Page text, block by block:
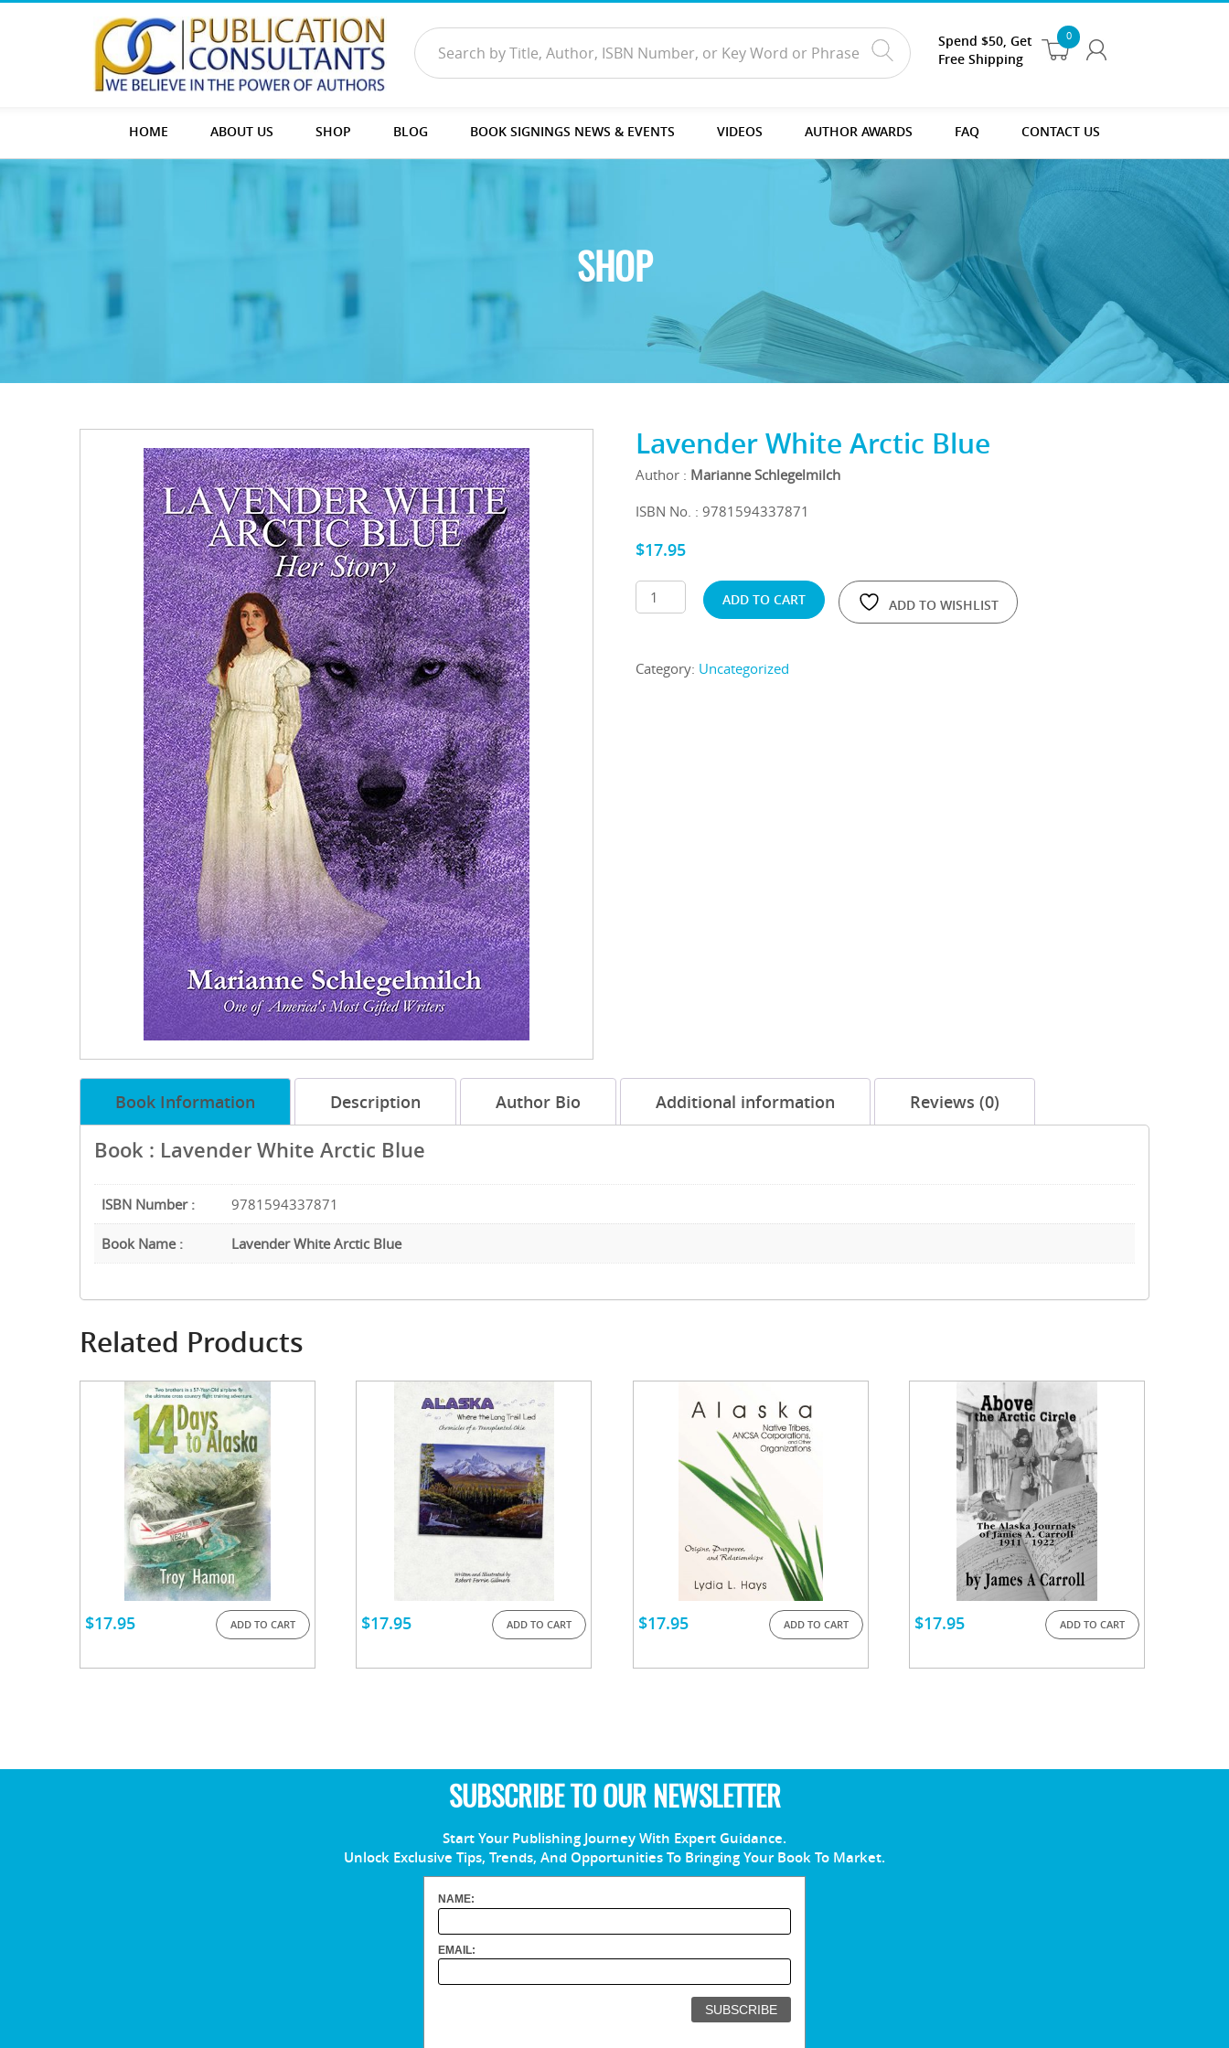
0
Spend $50, Get
Free Shipping
HOME ABOUT US SHOP BLOG BOOK SIGNINGS NEWS & EVENTS VIDEOS AUTHOR AWARDS FAQ CONTACT US
SHOP
Lavender White Arctic Blue
Author : Marianne Schlegelmilch
ISBN No. : 9781594337871
$17.95
ADD TO CART ADD TO WISHLIST
Category: Uncategorized
Book Information Description Author Bio Additional information Reviews (0)
Book : Lavender White Arctic Blue
ISBN Number : 9781594337871
Book Name : Lavender White Arctic Blue
Related Products
$17.95 ADD TO CART $17.95 ADD TO CART $17.95 ADD TO CART $17.95 ADD TO CART
SUBSCRIBE TO OUR NEWSLETTER
Start Your Publishing Journey With Expert Guidance.
Unlock Exclusive Tips, Trends, And Opportunities To Bringing Your Book To Market.
NAME:
EMAIL: